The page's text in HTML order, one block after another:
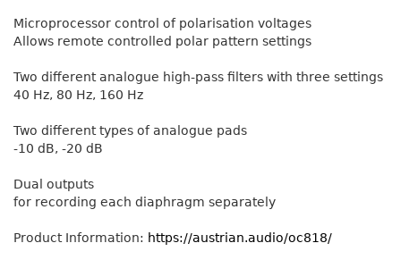
Microprocessor control of polarisation voltages
Allows remote controlled polar pattern settings
Two different analogue high-pass filters with three settings
40 Hz, 80 Hz, 160 Hz
Two different types of analogue pads
-10 dB, -20 dB
Dual outputs
for recording each diaphragm separately
Product Information: https://austrian.audio/oc818/